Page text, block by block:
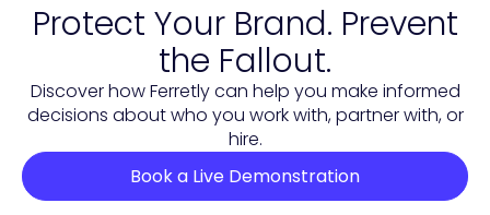
Protect Your Brand. Prevent
the Fallout.
Discover how Ferretly can help you make informed
decisions about who you work with, partner with, or
hire.
Book a Live Demonstration